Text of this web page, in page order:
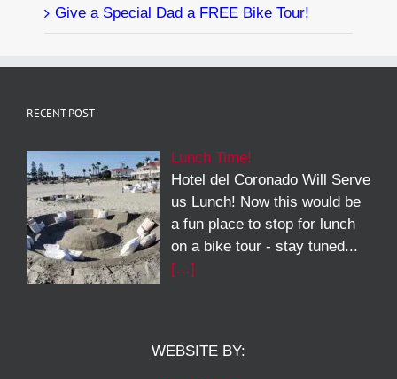
Give a Special Dad a FREE Bike Tour!
RECENT POST
Lunch Time!
Hotel del Coronado Will Serve
us Lunch! Now this would be
a fun place to stop for lunch
on a bike tour - stay tuned...
[…]
WEBSITE BY: